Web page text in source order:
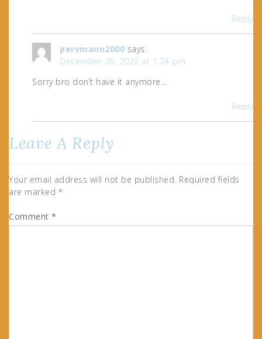
Reply
pervmann2000 says:
December 20, 2022 at 1:24 pm
Sorry bro don’t have it anymore…
Reply
Leave A Reply
Your email address will not be published. Required fields
are marked *
Comment *